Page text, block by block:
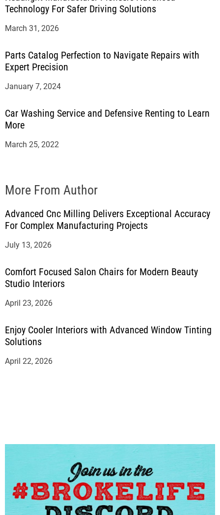
Technology For Safer Driving Solutions
March 31, 2026
Parts Catalog Perfection to Navigate Repairs with
Expert Precision
January 7, 2024
Car Washing Service and Defensive Renting to Learn
More
March 25, 2022
More From Author
Advanced Cnc Milling Delivers Exceptional Accuracy
For Complex Manufacturing Projects
July 13, 2026
Comfort Focused Salon Chairs for Modern Beauty
Studio Interiors
April 23, 2026
Enjoy Cooler Interiors with Advanced Window Tinting
Solutions
April 22, 2026